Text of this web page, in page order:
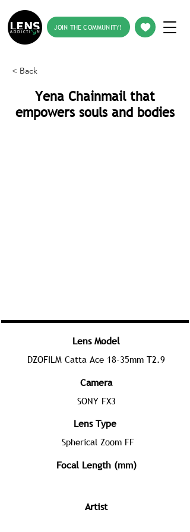
JOIN THE COMMUNITY!
< Back
Yena Chainmail that
empowers souls and bodies
Lens Model
DZOFILM Catta Ace 18-35mm T2.9
Camera
SONY FX3
Lens Type
Spherical Zoom FF
Focal Length (mm)
Artist